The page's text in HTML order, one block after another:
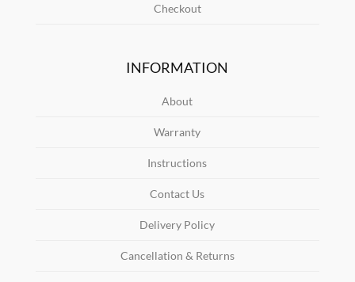
Checkout
INFORMATION
About
Warranty
Instructions
Contact Us
Delivery Policy
Cancellation & Returns